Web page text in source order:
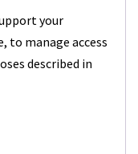
your
to manage access
described in